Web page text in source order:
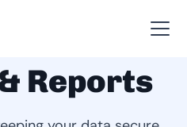
Reports